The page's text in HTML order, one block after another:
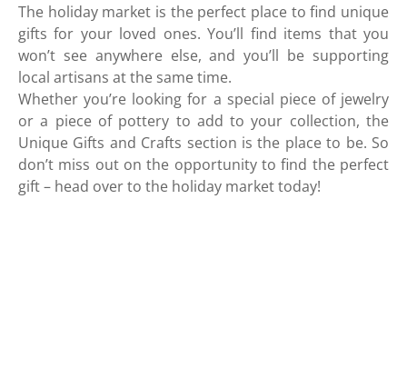
The holiday market is the perfect place to find unique
gifts for your loved ones. You’ll find items that you
won’t see anywhere else, and you’ll be supporting
local artisans at the same time.
Whether you’re looking for a special piece of jewelry
or a piece of pottery to add to your collection, the
Unique Gifts and Crafts section is the place to be. So
don’t miss out on the opportunity to find the perfect
gift – head over to the holiday market today!